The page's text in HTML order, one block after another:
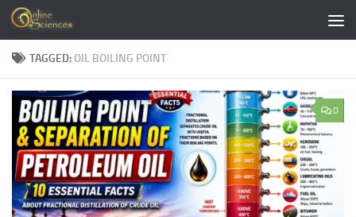
Skip to content
TAGGED:OIL BOILING POINT
0